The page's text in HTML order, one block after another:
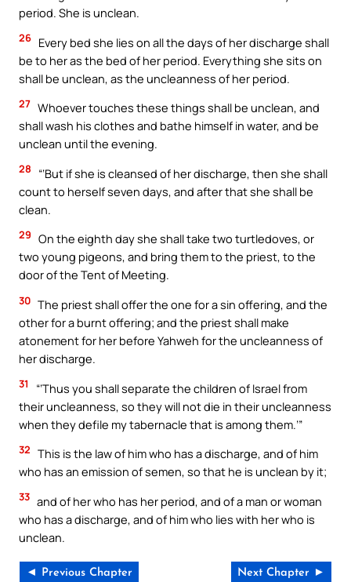
period. She is unclean.
26 Every bed she lies on all the days of her discharge shall
be to her as the bed of her period. Everything she sits on
shall be unclean, as the uncleanness of her period.
27 Whoever touches these things shall be unclean, and
shall wash his clothes and bathe himself in water, and be
unclean until the evening.
28
“‘But if she is cleansed of her discharge, then she shall
count to herself seven days, and after that she shall be
clean.
29 On the eighth day she shall take two turtledoves, or
two young pigeons, and bring them to the priest, to the
door of the Tent of Meeting.
30 The priest shall offer the one for a sin offering, and the
other for a burnt offering; and the priest shall make
atonement for her before Yahweh for the uncleanness of
her discharge.
31
“‘Thus you shall separate the children of Israel from
their uncleanness, so they will not die in their uncleanness
when they defile my tabernacle that is among them.’”
32 This is the law of him who has a discharge, and of him
who has an emission of semen, so that he is unclean by it;
33 and of her who has her period, and of a man or woman
who has a discharge, and of him who lies with her who is
unclean.
◄ Previous Chapter Next Chapter ►